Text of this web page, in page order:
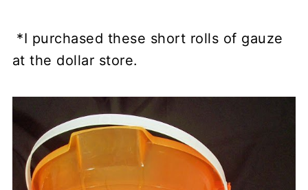
*I purchased these short rolls of gauze
at the dollar store.